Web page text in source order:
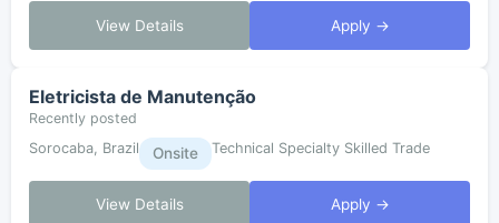
View Details Apply →
Eletricista de Manutenção
Recently posted
Sorocaba, Brazil
Onsite Technical Specialty Skilled Trade
View Details Apply →